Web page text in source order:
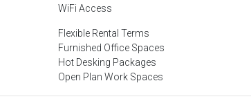
WiFi Access
Flexible Rental Terms
Furnished Office Spaces
Hot Desking Packages
Open Plan Work Spaces